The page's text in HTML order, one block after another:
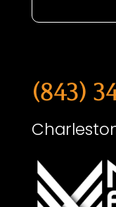
(843)